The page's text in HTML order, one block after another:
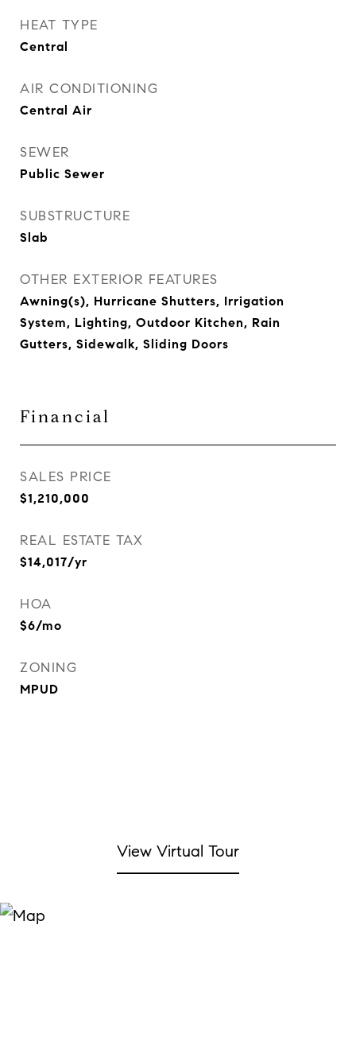
HEAT TYPE
Central
AIR CONDITIONING
Central Air
SEWER
Public Sewer
SUBSTRUCTURE
Slab
OTHER EXTERIOR FEATURES
Awning(s), Hurricane Shutters, Irrigation
System, Lighting, Outdoor Kitchen, Rain
Gutters, Sidewalk, Sliding Doors
Financial
SALES PRICE
$1,210,000
REAL ESTATE TAX
$14,017/yr
HOA
$6/mo
ZONING
MPUD
View Virtual Tour